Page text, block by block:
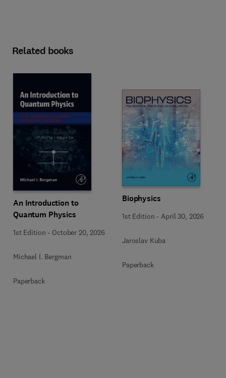
Related books
An Introduction to
Quantum Physics
1st Edition - October 20, 2026
Michael I. Bergman
Paperback
Biophysics
1st Edition - April 30, 2026
Jaroslav Kuba
Paperback